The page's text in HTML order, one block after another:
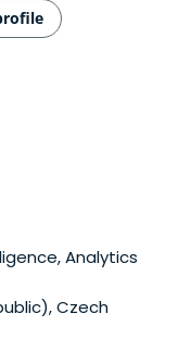
Analytics
Czech